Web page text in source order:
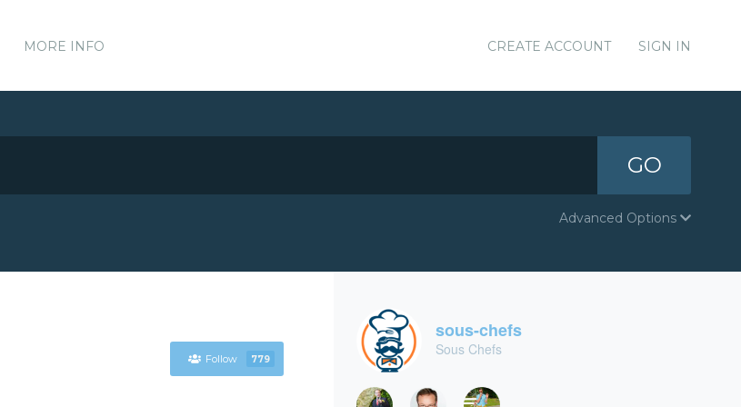
MORE INFO CREATE ACCOUNT SIGN IN
GO
Advanced Options
Follow 779
sous-chefs
Sous Chefs